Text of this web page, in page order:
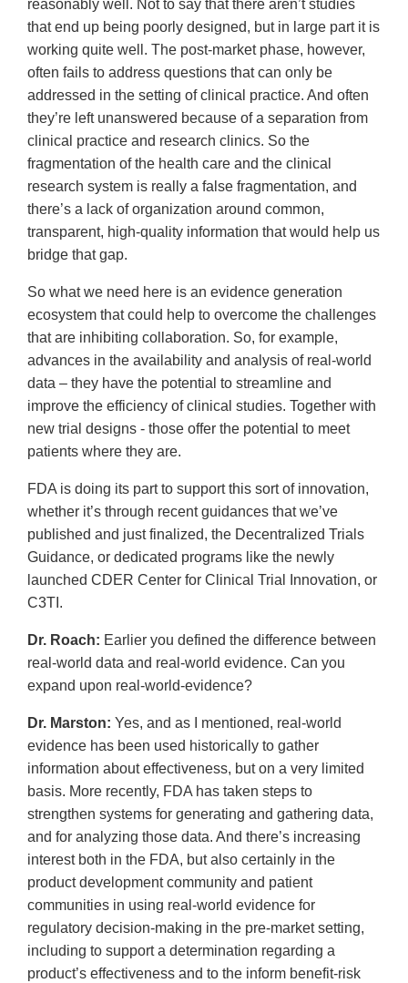
reasonably well. Not to say that there aren’t studies
that end up being poorly designed, but in large part it is
working quite well. The post-market phase, however,
often fails to address questions that can only be
addressed in the setting of clinical practice. And often
they’re left unanswered because of a separation from
clinical practice and research clinics. So the
fragmentation of the health care and the clinical
research system is really a false fragmentation, and
there’s a lack of organization around common,
transparent, high-quality information that would help us
bridge that gap.
So what we need here is an evidence generation
ecosystem that could help to overcome the challenges
that are inhibiting collaboration. So, for example,
advances in the availability and analysis of real-world
data – they have the potential to streamline and
improve the efficiency of clinical studies. Together with
new trial designs - those offer the potential to meet
patients where they are.
FDA is doing its part to support this sort of innovation,
whether it’s through recent guidances that we’ve
published and just finalized, the Decentralized Trials
Guidance, or dedicated programs like the newly
launched CDER Center for Clinical Trial Innovation, or
C3TI.
Dr. Roach: Earlier you defined the difference between
real-world data and real-world evidence. Can you
expand upon real-world-evidence?
Dr. Marston: Yes, and as I mentioned, real-world
evidence has been used historically to gather
information about effectiveness, but on a very limited
basis. More recently, FDA has taken steps to
strengthen systems for generating and gathering data,
and for analyzing those data. And there’s increasing
interest both in the FDA, but also certainly in the
product development community and patient
communities in using real-world evidence for
regulatory decision-making in the pre-market setting,
including to support a determination regarding a
product’s effectiveness and to the inform benefit-risk